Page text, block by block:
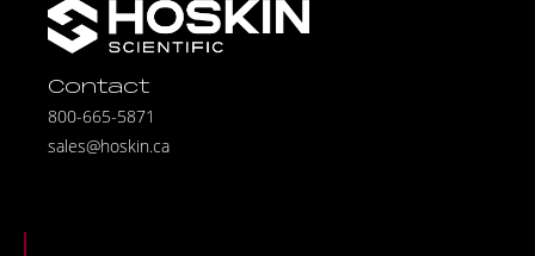
Contact
800-665-5871
sales@hoskin.ca